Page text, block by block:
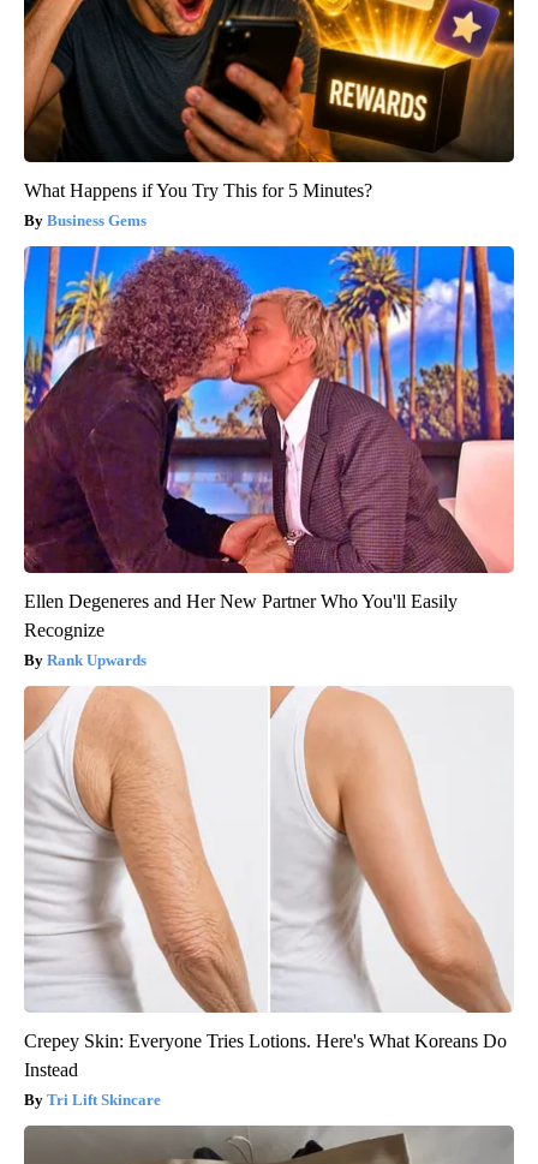
What Happens if You Try This for 5 Minutes?
Business Gems
Ellen Degeneres and Her New Partner Who You'll Easily
Recognize
Rank Upwards
Crepey Skin: Everyone Tries Lotions. Here's What Koreans Do
Instead
Tri Lift Skincare